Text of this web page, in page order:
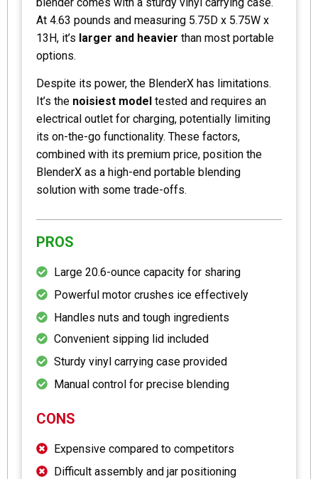
At 4.63 pounds and measuring 5.75D x 5.75W x
13H, it’s larger and heavier than most portable
options.
Despite its power, the BlenderX has limitations.
It’s the noisiest model tested and requires an
electrical outlet for charging, potentially limiting
its on-the-go functionality. These factors,
combined with its premium price, position the
BlenderX as a high-end portable blending
solution with some trade-offs.
PROS
Large 20.6-ounce capacity for sharing
Powerful motor crushes ice effectively
Handles nuts and tough ingredients
Convenient sipping lid included
Sturdy vinyl carrying case provided
Manual control for precise blending
CONS
Expensive compared to competitors
Difficult assembly and jar positioning